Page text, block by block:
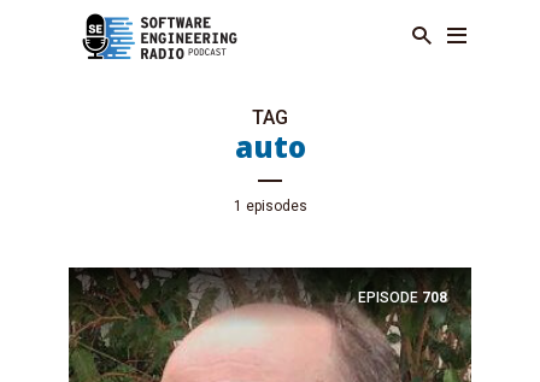
TAG
auto
1 episodes
EPISODE 708